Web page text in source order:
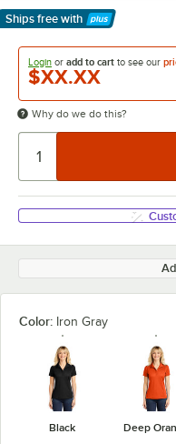
Ships free with
Learn More
Login or add to cart to see our
$XX.XX
Why do we do this?
Color: Iron Gray
Black Deep